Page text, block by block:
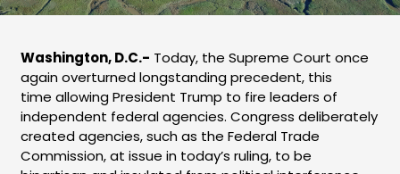
Washington, D.C.- Today, the Supreme Court once
again overturned longstanding precedent, this
time allowing President Trump to fire leaders of
independent federal agencies. Congress deliberately
created agencies, such as the Federal Trade
Commission, at issue in today’s ruling, to be